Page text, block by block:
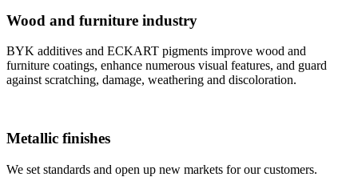
Wood and furniture industry
BYK additives and ECKART pigments improve wood and
furniture coatings, enhance numerous visual features, and guard
against scratching, damage, weathering and discoloration.
Metallic finishes
We set standards and open up new markets for our customers.